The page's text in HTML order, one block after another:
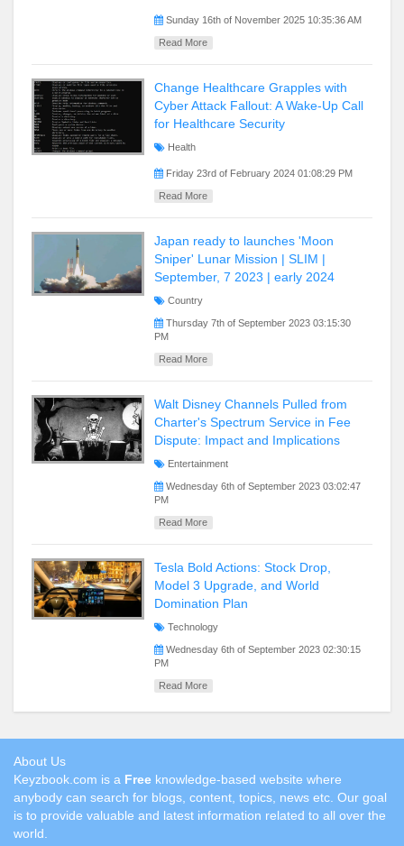
Sunday 16th of November 2025 10:35:36 AM
Read More
Change Healthcare Grapples with
Cyber Attack Fallout: A Wake-Up Call
for Healthcare Security
Health
Friday 23rd of February 2024 01:08:29 PM
Read More
Japan ready to launches 'Moon
Sniper' Lunar Mission | SLIM |
September, 7 2023 | early 2024
Country
Thursday 7th of September 2023 03:15:30
PM
Read More
Walt Disney Channels Pulled from
Charter's Spectrum Service in Fee
Dispute: Impact and Implications
Entertainment
Wednesday 6th of September 2023 03:02:47
PM
Read More
Tesla Bold Actions: Stock Drop,
Model 3 Upgrade, and World
Domination Plan
Technology
Wednesday 6th of September 2023 02:30:15
PM
Read More
About Us
Keyzbook.com is a Free knowledge-based website where
anybody can search for blogs, content, topics, news etc. Our goal
is to provide valuable and latest information related to all over the
world.